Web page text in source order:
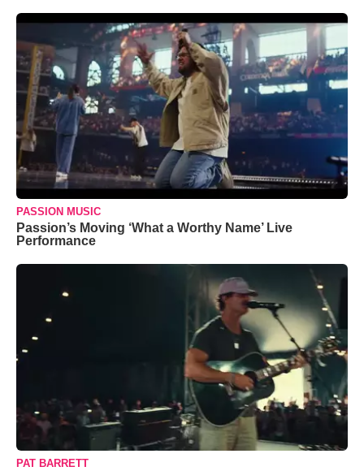
PASSION MUSIC
Passion’s Moving ‘What a Worthy Name’ Live
Performance
PAT BARRETT